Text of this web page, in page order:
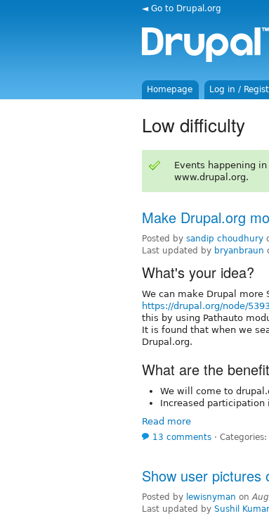
◄ Go to Drupal.org
Homepage Log in /
Low difficulty
Events happening
www.drupal.org.
Make Drupal.org
Posted by sandip choudhury
Last updated by bryanbraun
What's your idea?
We can make Drupal more
https://drupal.org/node/
this by using Pathauto
It is found that when we
Drupal.org.
What are the
We will come to
Increased participation
Read more
13 comments ⋅ Categories:
Show user pictures
Posted by lewisnyman on
Last updated by Sushil